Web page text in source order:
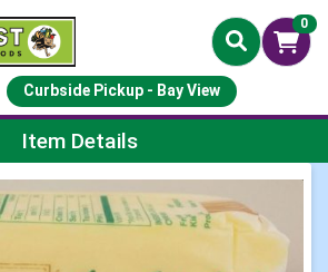
0
Curbside Pickup - Bay View
Page
Item Details